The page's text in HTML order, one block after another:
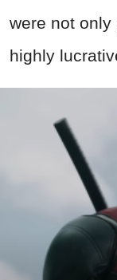
were not only
highly